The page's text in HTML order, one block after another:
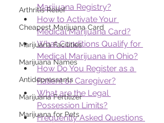
Arthritis Relief
Cheapest Marijuana Card
Marijuana Facilities
Marijuana Names
Antidepressants
Marijuana Fertilizer
Marijuana for Pets
Marijuana Registry?
How to Activate Your
Medical Marijuana Card?
What Conditions Qualify for
Medical Marijuana in Ohio?
How Do You Register as a
Patient or Caregiver?
What are the Legal
Possession Limits?
Frequently Asked Questions